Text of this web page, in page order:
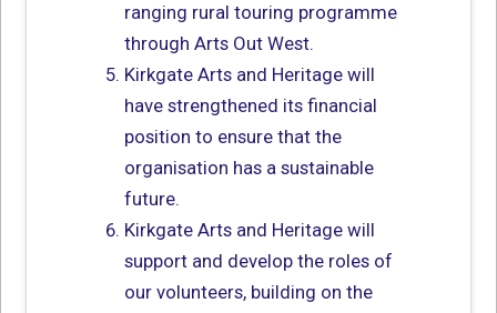
ranging rural touring programme
through Arts Out West.
Kirkgate Arts and Heritage will
have strengthened its financial
position to ensure that the
organisation has a sustainable
future.
Kirkgate Arts and Heritage will
support and develop the roles of
our volunteers, building on the